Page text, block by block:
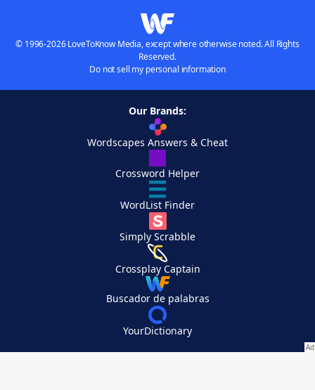
© 1996-2026 LoveToKnow Media, except where otherwise noted. All Rights
Reserved.
Do not sell my personal information
Our Brands:
Wordscapes Answers & Cheat
Crossword Helper
WordList Finder
Simply Scrabble
Crossplay Captain
Buscador de palabras
YourDictionary